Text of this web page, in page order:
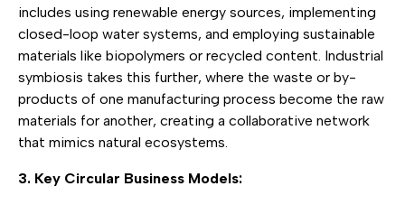
includes using renewable energy sources, implementing
closed-loop water systems, and employing sustainable
materials like biopolymers or recycled content. Industrial
symbiosis takes this further, where the waste or by-
products of one manufacturing process become the raw
materials for another, creating a collaborative network
that mimics natural ecosystems.
3. Key Circular Business Models: